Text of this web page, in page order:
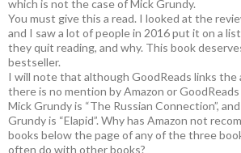
which is not the case of Mick Grundy.
You must give this a read. I looked at the
and I saw a lot of people in 2016 put it on a
they quit reading, and why. This book
bestseller.
I will note that although GoodReads links
there is no mention by Amazon or
Mick Grundy is “The Russian Connection”,
Grundy is “Elapid”. Why has Amazon not
books below the page of any of the three
often do with other books?